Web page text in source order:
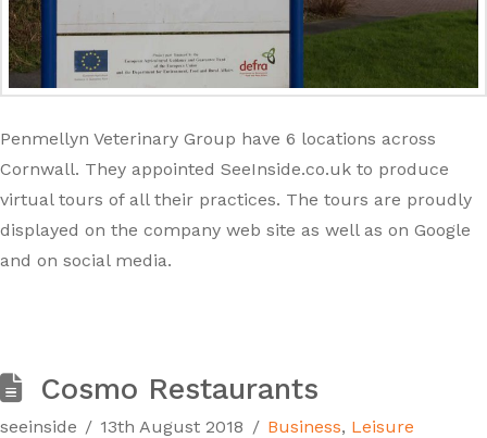
Penmellyn Veterinary Group have 6 locations across
Cornwall. They appointed SeeInside.co.uk to produce
virtual tours of all their practices. The tours are proudly
displayed on the company web site as well as on Google
and on social media.
Cosmo Restaurants
seeinside 13th August 2018 Business, Leisure